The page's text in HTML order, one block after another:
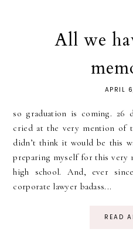
All we
APRIL
so graduation is coming. 26
cried at the very mention of
didn’t think it would be this
preparing myself for this very
high school. And, ever
corporate lawyer badass...
READ